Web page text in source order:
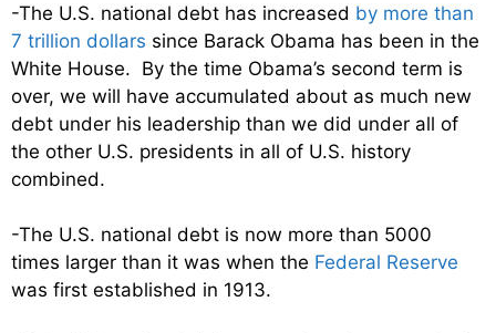
-The U.S. national debt has increased by more than
7 trillion dollars since Barack Obama has been in the
White House. By the time Obama’s second term is
over, we will have accumulated about as much new
debt under his leadership than we did under all of
the other U.S. presidents in all of U.S. history
combined.
-The U.S. national debt is now more than 5000
times larger than it was when the Federal Reserve
was first established in 1913.